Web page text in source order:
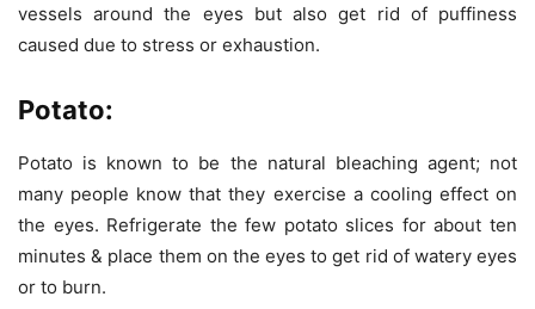
vessels around the eyes but also get rid of puffiness
caused due to stress or exhaustion.
Potato:
Potato is known to be the natural bleaching agent; not
many people know that they exercise a cooling effect on
the eyes. Refrigerate the few potato slices for about ten
minutes & place them on the eyes to get rid of watery eyes
or to burn.